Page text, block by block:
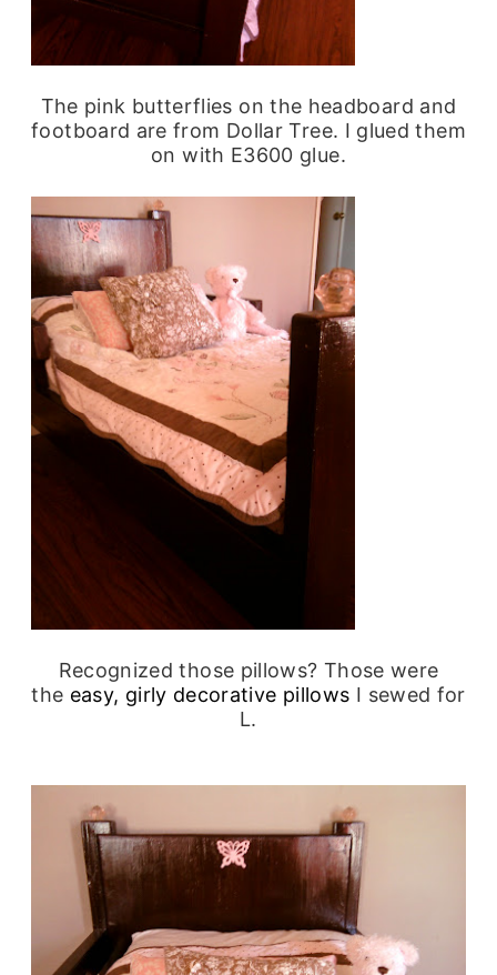
The pink butterflies on the headboard and
footboard are from Dollar Tree. I glued them
on with E3600 glue.
Recognized those pillows? Those were
the easy, girly decorative pillows I sewed for
L.